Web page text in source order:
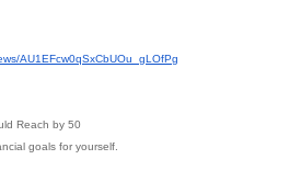
AU1EFcw0qSxCbUOu_gLOfPg
Reach by 50
goals for yourself.